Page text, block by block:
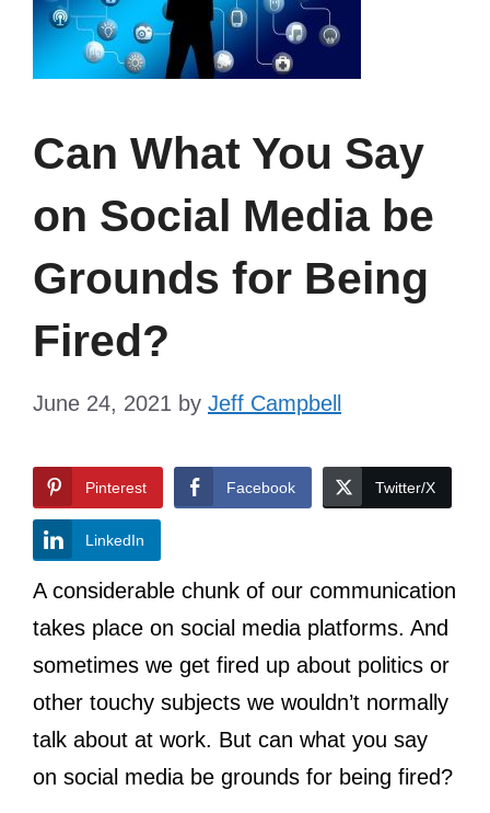
Can What You Say
on Social Media be
Grounds for Being
Fired?
June 24, 2021 by Jeff Campbell
Pinterest Facebook Twitter/X
LinkedIn
A considerable chunk of our communication
takes place on social media platforms. And
sometimes we get fired up about politics or
other touchy subjects we wouldn’t normally
talk about at work. But can what you say
on social media be grounds for being fired?